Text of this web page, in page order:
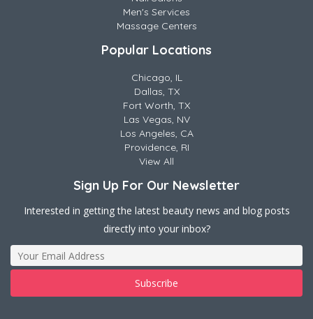
Men's Services
Massage Centers
Popular Locations
Chicago, IL
Dallas, TX
Fort Worth, TX
Las Vegas, NV
Los Angeles, CA
Providence, RI
View All
Sign Up For Our Newsletter
Interested in getting the latest beauty news and blog posts
directly into your inbox?